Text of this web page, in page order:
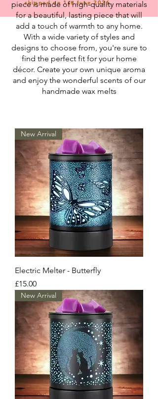
shipped on 1st June 2026.
piece is made of high-quality materials
for a beautiful, lasting piece that will
add a touch of warmth to any home.
With a wide variety of styles and
designs to choose from, you're sure to
find the perfect fit for your home
décor. Create your own unique aroma
and enjoy the wonderful scents of our
handmade wax melts
New Arrival
Electric Melter - Butterfly
Price
£15.00
New Arrival